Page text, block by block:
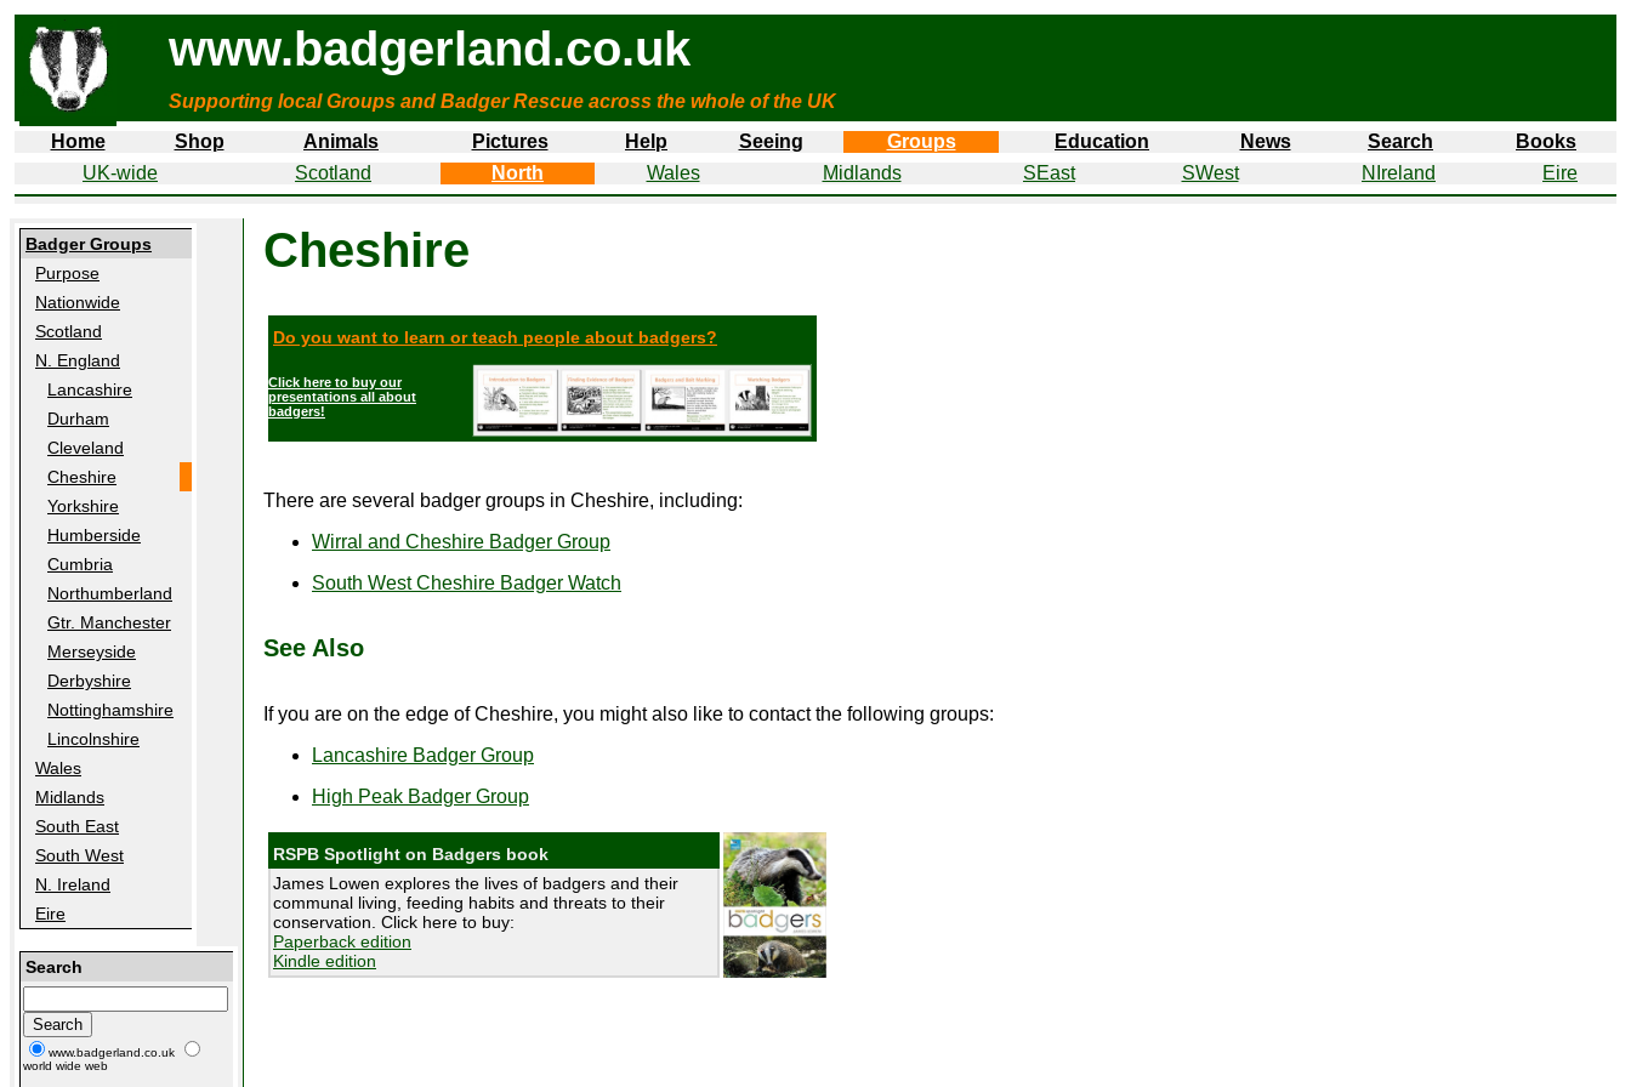
www.badgerland.co.uk
Supporting local Groups and Badger Rescue across the whole of the UK
Home
Shop Animals Pictures Help Seeing Groups Education News Search
Books
UK-wide
Scotland North Wales Midlands SEast SWest NIreland Eire
Badger Groups
Purpose
Nationwide
Scotland
N. England
Lancashire
Durham
Cleveland
Cheshire
Yorkshire
Humberside
Cumbria
Northumberland
Gtr. Manchester
Merseyside
Derbyshire
Nottinghamshire
Lincolnshire
Wales
Midlands
South East
South West
N. Ireland
Eire
Search
www.badgerland.co.uk
world wide web
Cheshire
Do you want to learn or teach people about badgers?
Click here to buy our
presentations all about
badgers!
There are several badger groups in Cheshire, including:
Wirral and Cheshire Badger Group
South West Cheshire Badger Watch
See Also
If you are on the edge of Cheshire, you might also like to contact the following groups:
Lancashire Badger Group
High Peak Badger Group
RSPB Spotlight on Badgers book
James Lowen explores the lives of badgers and their
communal living, feeding habits and threats to their
conservation. Click here to buy:
Paperback edition
Kindle edition